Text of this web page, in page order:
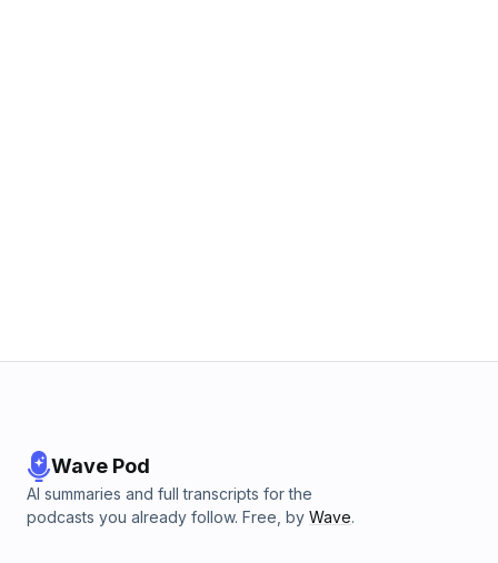
Wave Pod
AI summaries and full transcripts for the
podcasts you already follow. Free, by Wave.